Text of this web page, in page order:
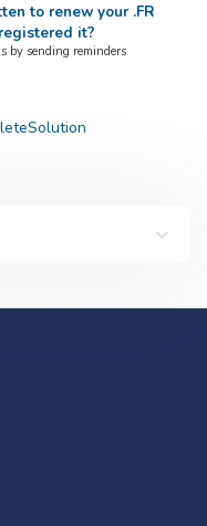
to renew your .FR
it?
by sending reminders